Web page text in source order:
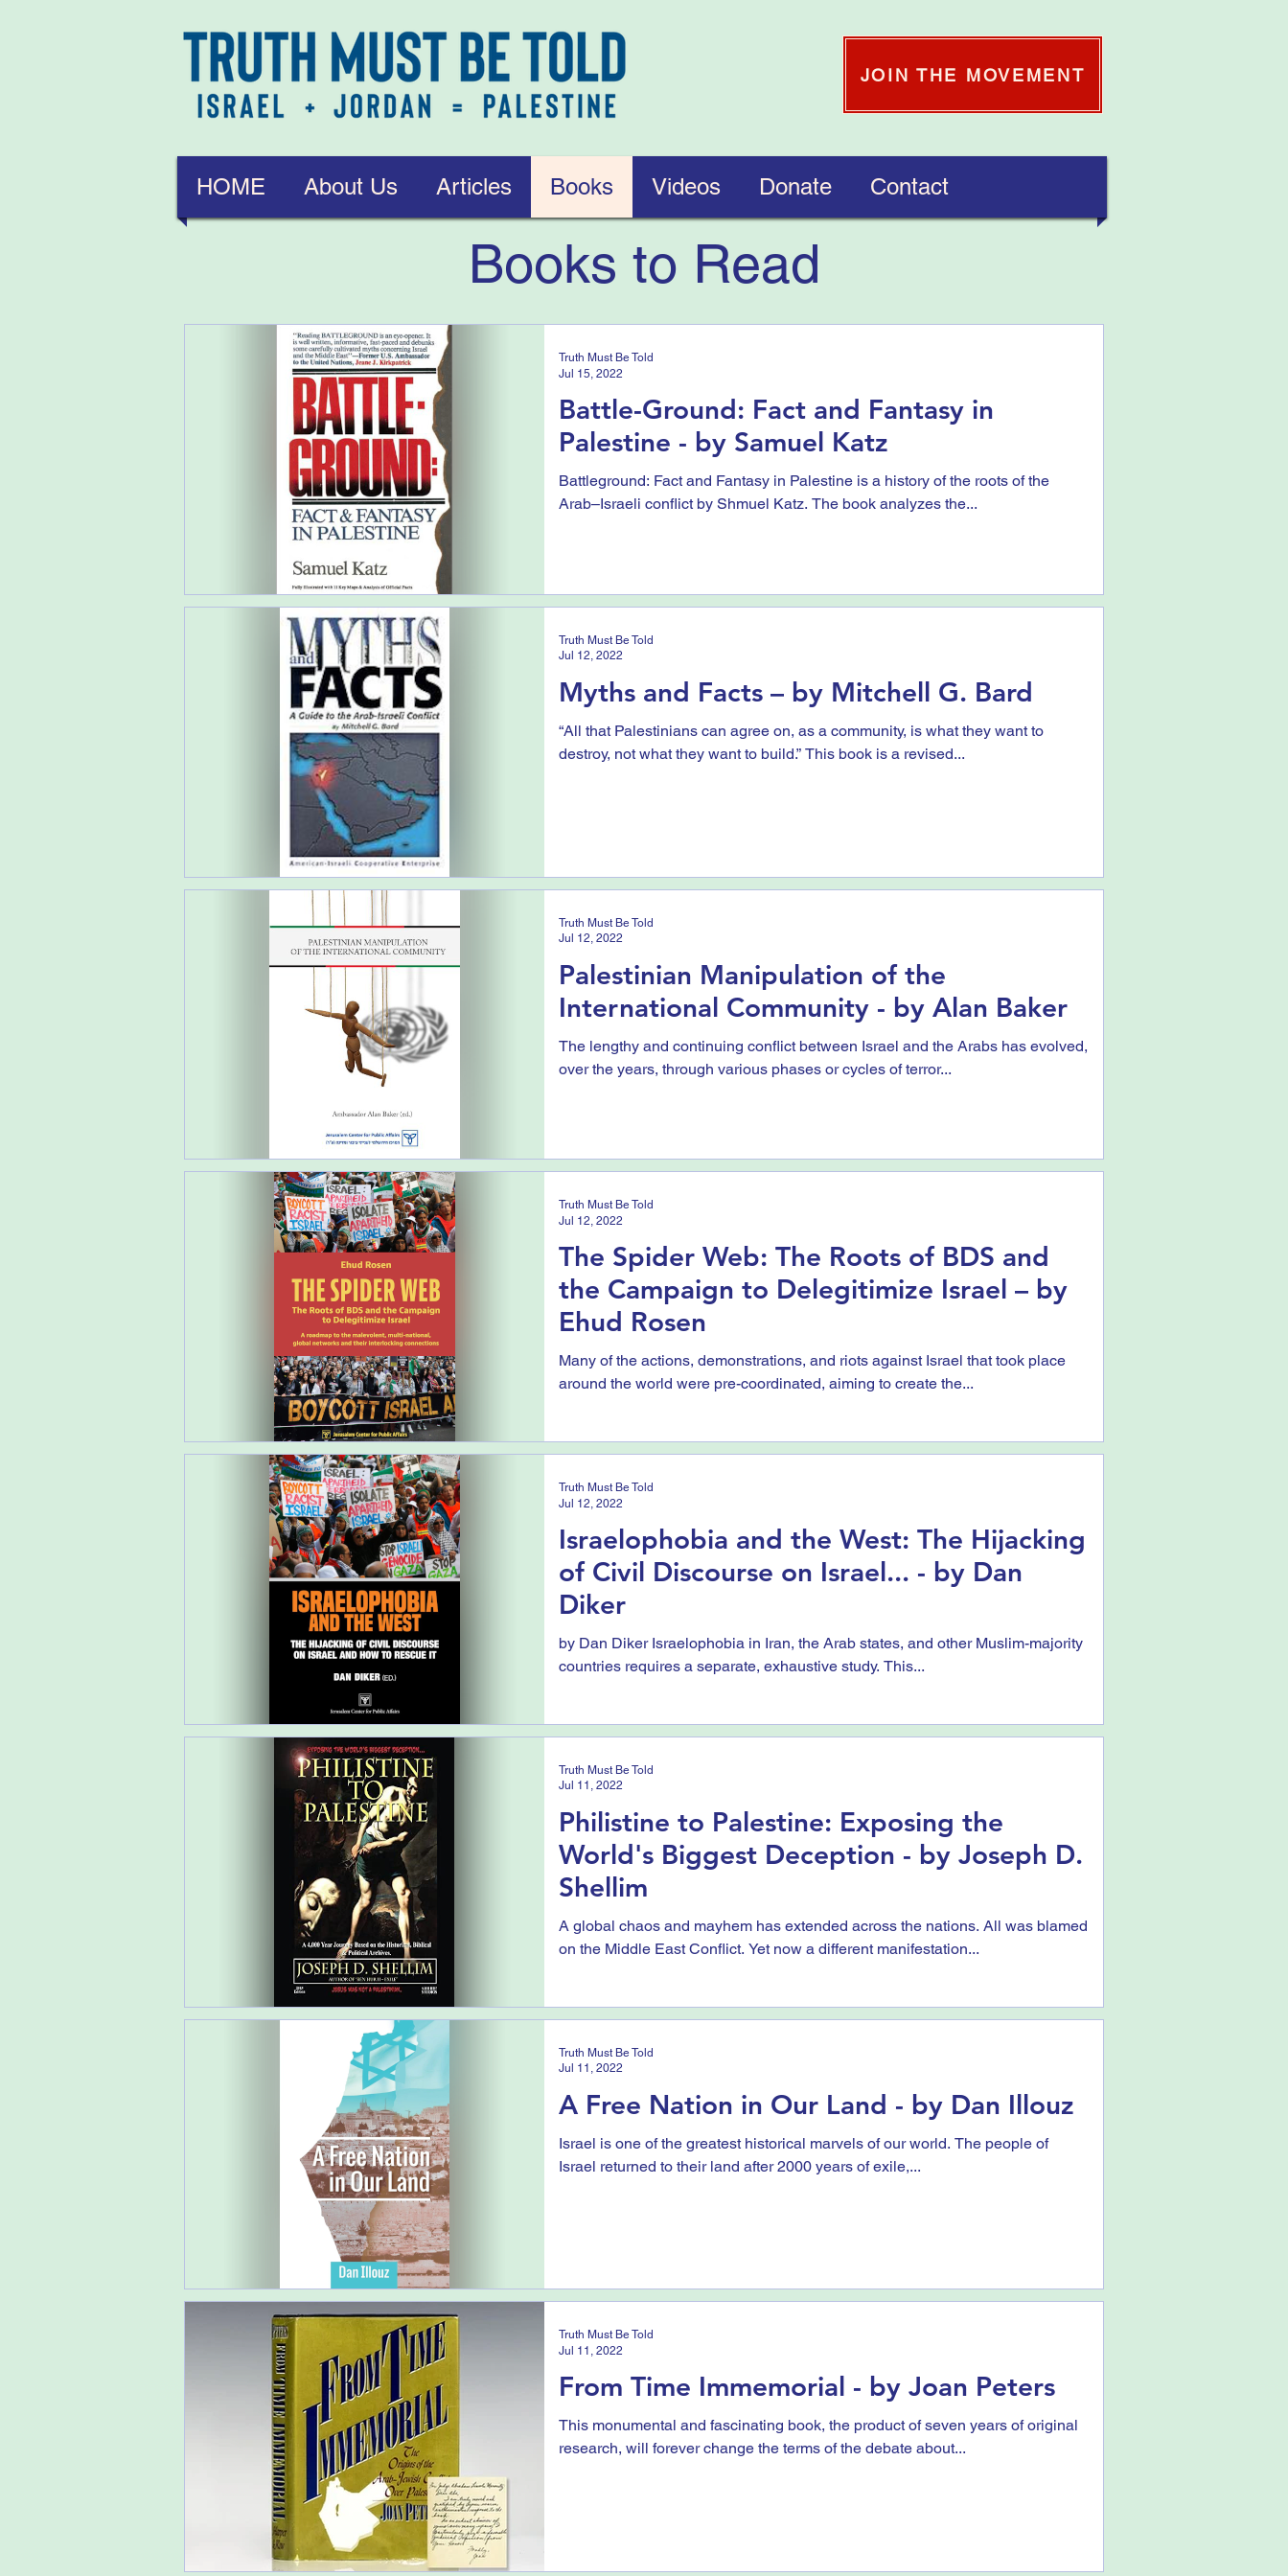
JOIN THE MOVEMENT
HOME About Us Articles Books Videos Donate Contact
Books to Read
Battle-Ground: Fact and Fantasy in
Palestine - by Samuel Katz
Battleground: Fact and Fantasy in Palestine is a history of the roots of the
Arab–Israeli conflict by Shmuel Katz. The book analyzes the...
Truth Must Be Told
Jul 15, 2022
Myths and Facts – by Mitchell G. Bard
“All that Palestinians can agree on, as a community, is what they want to
destroy, not what they want to build.” This book is a revised...
Truth Must Be Told
Jul 12, 2022
Palestinian Manipulation of the
International Community - by Alan Baker
The lengthy and continuing conflict between Israel and the Arabs has evolved,
over the years, through various phases or cycles of terror...
Truth Must Be Told
Jul 12, 2022
The Spider Web: The Roots of BDS and
the Campaign to Delegitimize Israel – by
Ehud Rosen
Many of the actions, demonstrations, and riots against Israel that took place
around the world were pre-coordinated, aiming to create the...
Truth Must Be Told
Jul 12, 2022
Israelophobia and the West: The Hijacking
of Civil Discourse on Israel... - by Dan
Diker
by Dan Diker Israelophobia in Iran, the Arab states, and other Muslim-majority
countries requires a separate, exhaustive study. This...
Truth Must Be Told
Jul 12, 2022
Philistine to Palestine: Exposing the
World's Biggest Deception - by Joseph D.
Shellim
A global chaos and mayhem has extended across the nations. All was blamed
on the Middle East Conflict. Yet now a different manifestation...
Truth Must Be Told
Jul 11, 2022
A Free Nation in Our Land - by Dan Illouz
Israel is one of the greatest historical marvels of our world. The people of
Israel returned to their land after 2000 years of exile,...
Truth Must Be Told
Jul 11, 2022
From Time Immemorial - by Joan Peters
This monumental and fascinating book, the product of seven years of original
research, will forever change the terms of the debate about...
Truth Must Be Told
Jul 11, 2022